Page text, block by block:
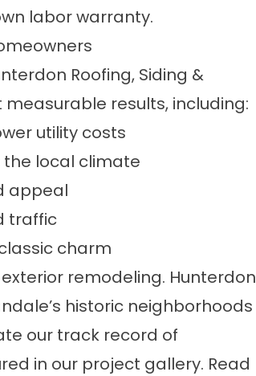
labor warranty.
Roofing, Siding &
results, including:
utility costs
local climate
appeal
traffic
charm
remodeling. Hunterdon
historic neighborhoods
our track record of
in our project gallery. Read